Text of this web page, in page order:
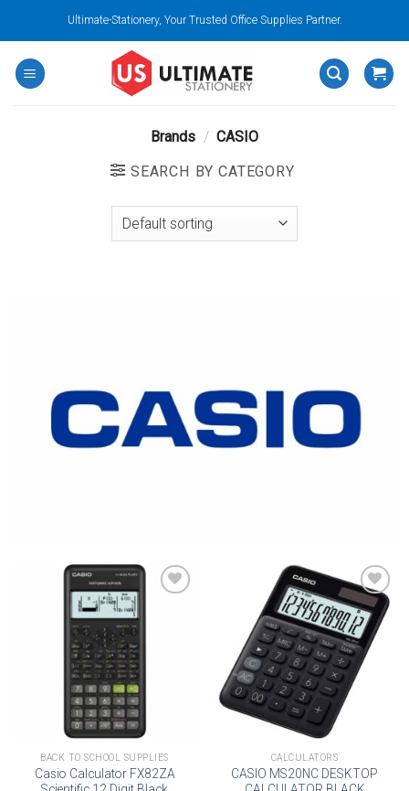
content
Ultimate-Stationery, Your Trusted Office Supplies Partner.
Brands / CASIO
SEARCH BY CATEGORY
BACK TO SCHOOL SUPPLIES
Casio Calculator FX82ZA
Add to
wishlist
CALCULATORS
CASIO MS20NC DESKTOP